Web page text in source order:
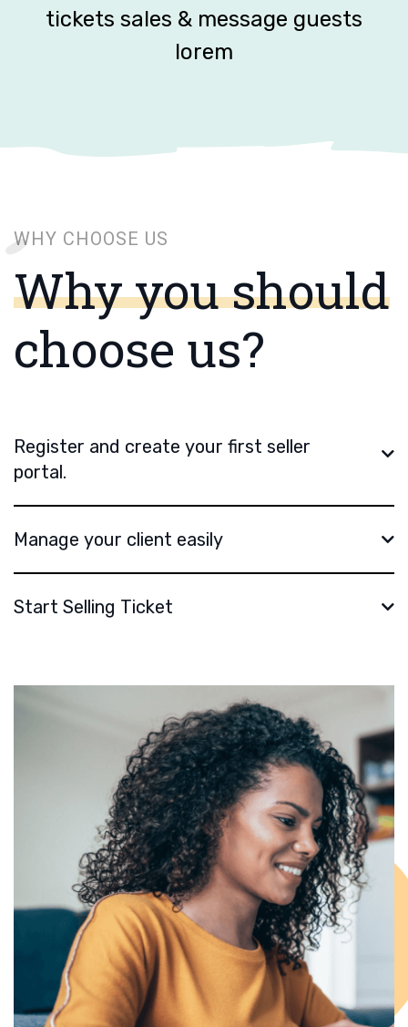
tickets sales & message guests
lorem
WHY CHOOSE US
Why you should
choose us?
Register and create your first seller
portal.
Manage your client easily
Start Selling Ticket